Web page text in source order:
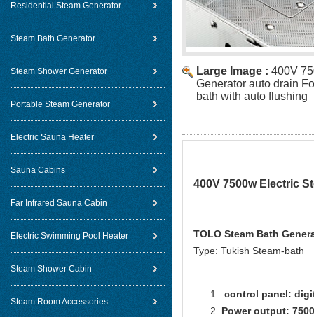
Residential Steam Generator
Steam Bath Generator
Steam Shower Generator
Portable Steam Generator
Electric Sauna Heater
Sauna Cabins
Far Infrared Sauna Cabin
Electric Swimming Pool Heater
Steam Shower Cabin
Steam Room Accessories
Large Image : 400V
Generator auto drain
bath with auto flushing
400V 7500w Electric
TOLO Steam Bath
Type: Tukish Steam-bath
control panel:
Power output: